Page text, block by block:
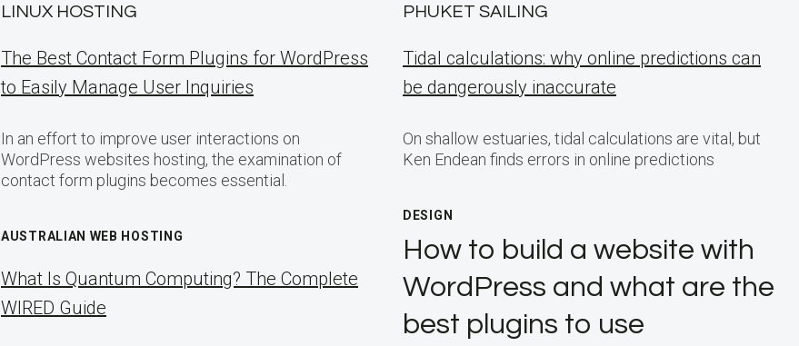
LINUX HOSTING
The Best Contact Form Plugins for WordPress
to Easily Manage User Inquiries
In an effort to improve user interactions on
WordPress websites hosting, the examination of
contact form plugins becomes essential.
AUSTRALIAN WEB HOSTING
What Is Quantum Computing? The Complete
WIRED Guide
PHUKET SAILING
Tidal calculations: why online predictions can
be dangerously inaccurate
On shallow estuaries, tidal calculations are vital, but
Ken Endean finds errors in online predictions
DESIGN
How to build a website with
WordPress and what are the
best plugins to use